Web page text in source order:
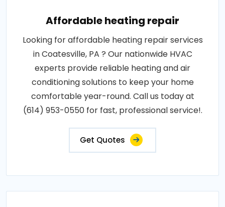
Affordable heating repair
Looking for affordable heating repair services
in Coatesville, PA ? Our nationwide HVAC
experts provide reliable heating and air
conditioning solutions to keep your home
comfortable year-round. Call us today at
(614) 953-0550 for fast, professional service!.
Get Quotes